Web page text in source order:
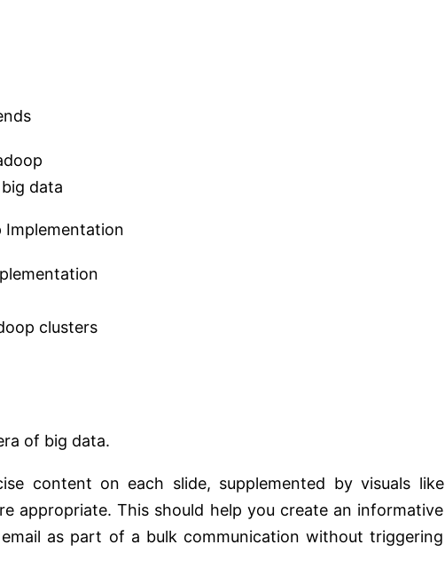
data
Implementation
clusters
of big data.
content on each slide, supplemented by visuals like
appropriate. This should help you create an informative
as part of a bulk communication without triggering